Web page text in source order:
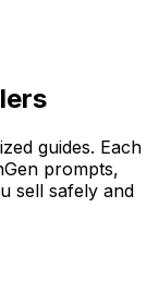
guides. Each
prompts,
sell safely and